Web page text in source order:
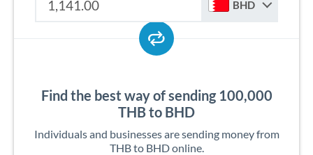
BHD
Find the best way of sending 100,000
THB to BHD
Individuals and businesses are sending money from
THB to BHD online.